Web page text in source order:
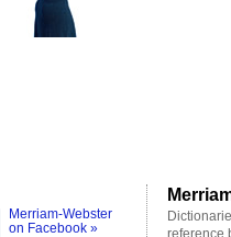
Merriam-Webster
on Facebook »
reference